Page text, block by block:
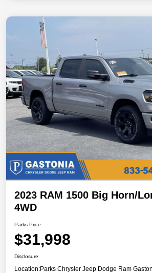
2023 RAM 1500 Big Horn/
4WD
Parks Price
$31,998
Disclosure
Location:Parks Chrysler Jeep Dodge Ram